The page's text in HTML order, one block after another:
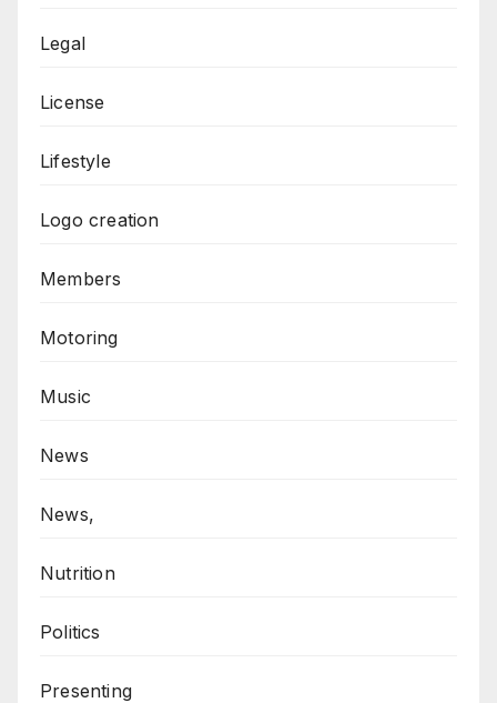
Legal
License
Lifestyle
Logo creation
Members
Motoring
Music
News
News,
Nutrition
Politics
Presenting